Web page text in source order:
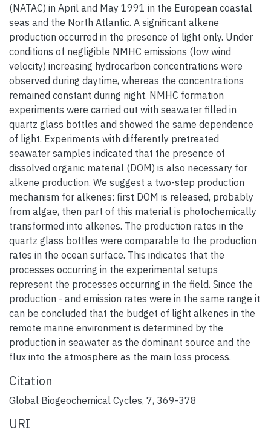
(NATAC) in April and May 1991 in the European coastal
seas and the North Atlantic. A significant alkene
production occurred in the presence of light only. Under
conditions of negligible NMHC emissions (low wind
velocity) increasing hydrocarbon concentrations were
observed during daytime, whereas the concentrations
remained constant during night. NMHC formation
experiments were carried out with seawater filled in
quartz glass bottles and showed the same dependence
of light. Experiments with differently pretreated
seawater samples indicated that the presence of
dissolved organic material (DOM) is also necessary for
alkene production. We suggest a two-step production
mechanism for alkenes: first DOM is released, probably
from algae, then part of this material is photochemically
transformed into alkenes. The production rates in the
quartz glass bottles were comparable to the production
rates in the ocean surface. This indicates that the
processes occurring in the experimental setups
represent the processes occurring in the field. Since the
production - and emission rates were in the same range it
can be concluded that the budget of light alkenes in the
remote marine environment is determined by the
production in seawater as the dominant source and the
flux into the atmosphere as the main loss process.
Citation
Global Biogeochemical Cycles, 7, 369-378
URI